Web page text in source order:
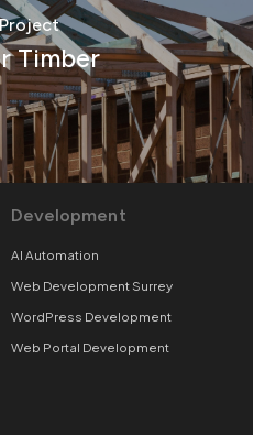
Timber
Development
AI Automation
Web Development Surrey
WordPress Development
Web Portal Development